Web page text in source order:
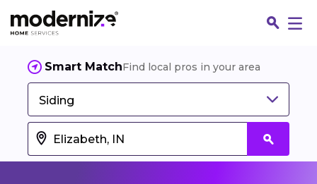
Smart MatchFind local pros in your area
Siding